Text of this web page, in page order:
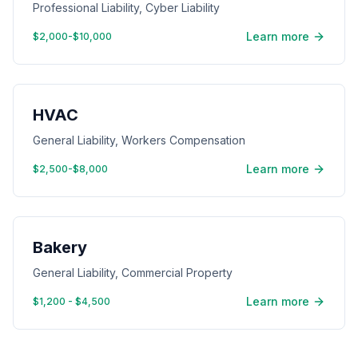
Professional Liability, Cyber Liability
$2,000-$10,000 Learn more
HVAC
General Liability, Workers Compensation
$2,500-$8,000 Learn more
Bakery
General Liability, Commercial Property
$1,200 - $4,500 Learn more